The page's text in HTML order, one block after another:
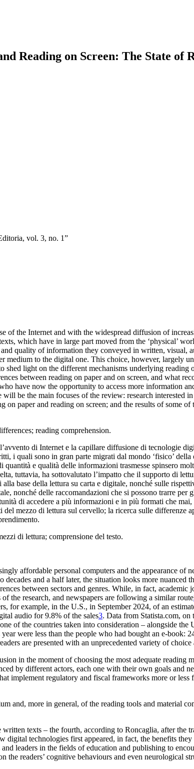
Reading on Screen: The State of
vol. 3, no. 1”
of the Internet and with the widespread diffusion of
which have in large part moved from the ‘physical’
quality of information they conveyed in written, visual,
medium to the digital one. This choice, however, largely
shed light on the different mechanisms underlying reading
between reading on paper and on screen, and what
have now the opportunity to access more information
will be the main focuses of the review: research interested
on paper and reading on screen; and the results of some of
reading comprehension.
di Internet e la capillare diffusione di tecnologie
i quali sono in gran parte migrati dal mondo ‘fisico’
e qualità delle informazioni trasmesse spinsero
tuttavia, ha sottovalutato l’impatto che il supporto di
base della lettura su carta e digitale, nonché sulle
nonché delle raccomandazioni che si possono trarre
di accedere a più informazioni e in più formati che
mezzo di lettura sul cervello; la ricerca sulle differenze
di lettura; comprensione del testo.
affordable personal computers and the appearance of
decades and a half later, the situation looks more nuanced
between sectors and genres. While, in fact, academic
the research, and newspapers are following a similar route
for example, in the U.S., in September2024, of an
audio for 9.8% of the sales3. Data from Statista.com, on
of the countries taken into consideration – alongside the
were less than the people who had bought an e-book:
are presented with an unprecedented variety of choice
in the moment of choosing the most adequate reading
by different actors, each one with their own goals and
implement regulatory and fiscal frameworks more orless
and, more in general, ofthe reading tools and material
written texts – the fourth, according to Roncaglia, after the
digital technologies firstappeared, in fact, the benefits
leaders in the fields of education and publishing to
the readers’ cognitive behaviours and even neurological